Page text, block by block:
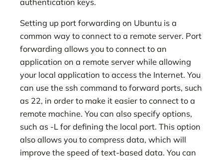
authentication keys.
Setting up port forwarding on Ubuntu is a
common way to connect to a remote server. Port
forwarding allows you to connect to an
application on a remote server while allowing
your local application to access the Internet. You
can use the ssh command to forward ports, such
as 22, in order to make it easier to connect to a
remote machine. You can also specify options,
such as -L for defining the local port. This option
also allows you to compress data, which will
improve the speed of text-based data. You can